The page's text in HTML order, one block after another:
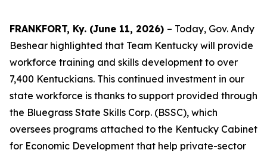
FRANKFORT, Ky. (June 11, 2026) – Today, Gov. Andy
Beshear highlighted that Team Kentucky will provide
workforce training and skills development to over
7,400 Kentuckians. This continued investment in our
state workforce is thanks to support provided through
the Bluegrass State Skills Corp. (BSSC), which
oversees programs attached to the Kentucky Cabinet
for Economic Development that help private-sector